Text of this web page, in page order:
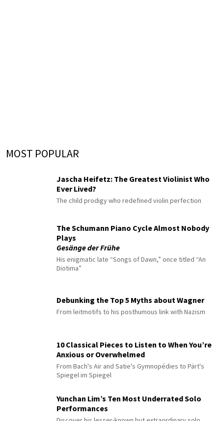
MOST POPULAR
Jascha Heifetz: The Greatest Violinist Who
Ever Lived?
The child prodigy who redefined violin perfection
The Schumann Piano Cycle Almost Nobody
Plays
Gesänge der Frühe
His enigmatic late “Songs of Dawn,” once titled “An
Diotima”
Debunking the Top 5 Myths about Wagner
From leitmotifs to his posthumous link with Nazism
10 Classical Pieces to Listen to When You’re
Anxious or Overwhelmed
From Bach's Air and Satie's Gymnopédies to Pärt's
Spiegel im Spiegel
Yunchan Lim’s Ten Most Underrated Solo
Performances